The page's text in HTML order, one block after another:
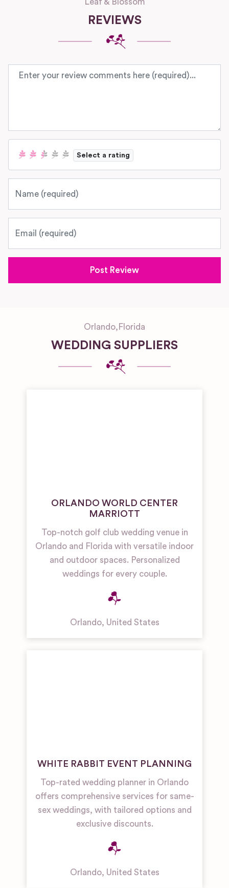
Leaf & Blossom
REVIEWS
Review text
Select a rating
Orlando, Florida
WEDDING SUPPLIERS
ORLANDO WORLD CENTER
MARRIOTT
Top-notch golf club wedding venue in
Orlando and Florida with versatile indoor
and outdoor spaces. Personalized
weddings for every couple.
Orlando, United States
WHITE RABBIT EVENT PLANNING
Top-rated wedding planner in Orlando
offers comprehensive services for same-
sex weddings, with tailored options and
exclusive discounts.
Orlando, United States